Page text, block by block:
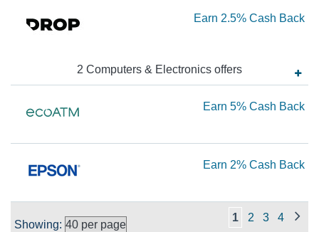
Earn 2.5% Cash Back
2 Computers & Electronics offers
Earn 5% Cash Back
Earn 2% Cash Back
1 2 3 4
Showing: